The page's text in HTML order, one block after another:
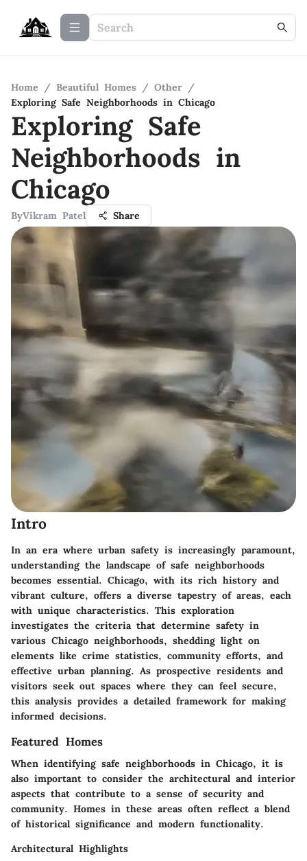
Home / Beautiful Homes / Other /
Exploring Safe Neighborhoods in Chicago
Exploring Safe
Neighborhoods in
Chicago
ByVikram Patel Share
Intro
In an era where urban safety is increasingly paramount,
understanding the landscape of safe neighborhoods
becomes essential. Chicago, with its rich history and
vibrant culture, offers a diverse tapestry of areas, each
with unique characteristics. This exploration
investigates the criteria that determine safety in
various Chicago neighborhoods, shedding light on
elements like crime statistics, community efforts, and
effective urban planning. As prospective residents and
visitors seek out spaces where they can feel secure,
this analysis provides a detailed framework for making
informed decisions.
Featured Homes
When identifying safe neighborhoods in Chicago, it is
also important to consider the architectural and interior
aspects that contribute to a sense of security and
community. Homes in these areas often reflect a blend
of historical significance and modern functionality.
Architectural Highlights